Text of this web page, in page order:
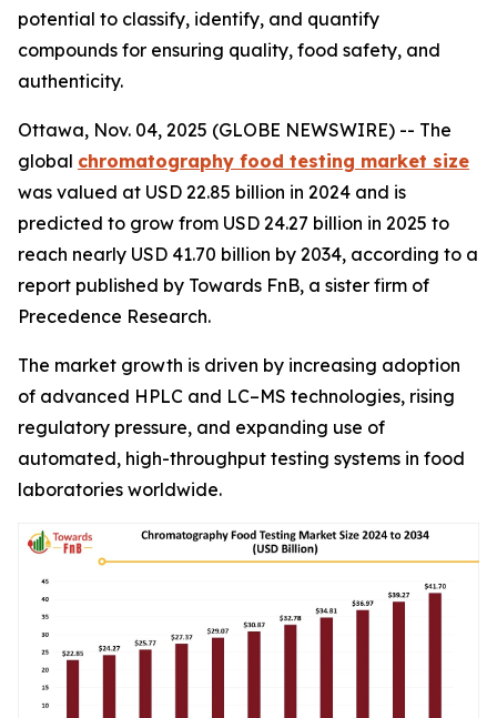
potential to classify, identify, and quantify
compounds for ensuring quality, food safety, and
authenticity.
Ottawa, Nov. 04, 2025 (GLOBE NEWSWIRE) -- The
global chromatography food testing market size
was valued at USD 22.85 billion in 2024 and is
predicted to grow from USD 24.27 billion in 2025 to
reach nearly USD 41.70 billion by 2034, according to a
report published by Towards FnB, a sister firm of
Precedence Research.
The market growth is driven by increasing adoption
of advanced HPLC and LC–MS technologies, rising
regulatory pressure, and expanding use of
automated, high-throughput testing systems in food
laboratories worldwide.